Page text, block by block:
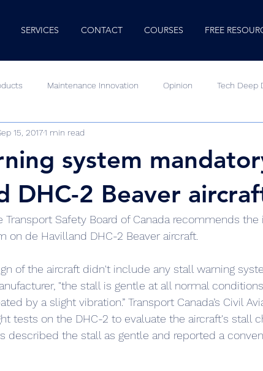
SERVICES CONTACT COURSES FREE
Maintenance Innovation Opinion Tech Deep
Human Factors
system
DHC-2 Beaver
15, 20171 min read
Transport Safety Board of Canada recommends the
on de Havilland DHC-2 Beaver aircraft.
of the aircraft didn't include any stall warning
"the stall is gentle at all normal
by a slight vibration.” Transport Canada’s Civil
tests on the DHC-2 to evaluate the aircraft's stall
described the stall as gentle and reported a